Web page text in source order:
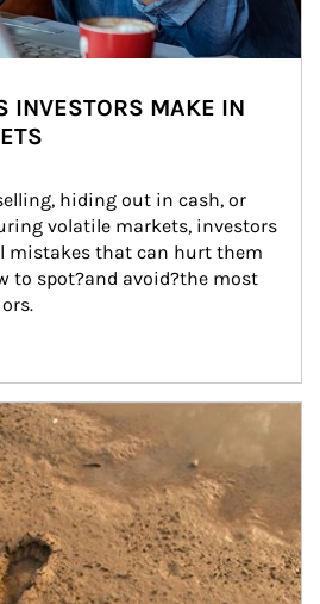
INVESTORS MAKE IN
hiding out in cash, or
volatile markets, investors
mistakes that can hurt them
to spot?and avoid?the most